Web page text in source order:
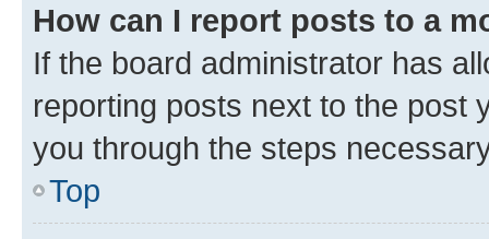
How can I report posts to a
If the board administrator has
reporting posts next to the post
you through the steps
Top